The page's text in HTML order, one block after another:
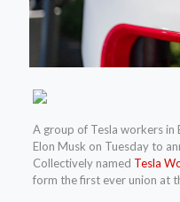
A group of Tesla workers in
Elon Musk on Tuesday to
Collectively named Tesla
form the first ever union at